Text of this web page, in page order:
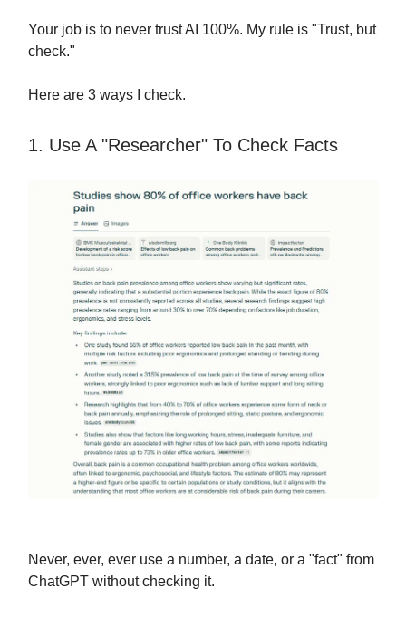
Your job is to never trust AI 100%. My rule is "Trust, but
check."
Here are 3 ways I check.
1. Use A "Researcher" To Check Facts
Never, ever, ever use a number, a date, or a "fact" from
ChatGPT without checking it.